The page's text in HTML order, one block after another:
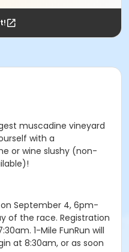
muscadine vineyard
with a
or wine slushy (non-
September 4, 6pm-
of the race. Registration
1-Mile FunRun will
at 8:30am, or as soon